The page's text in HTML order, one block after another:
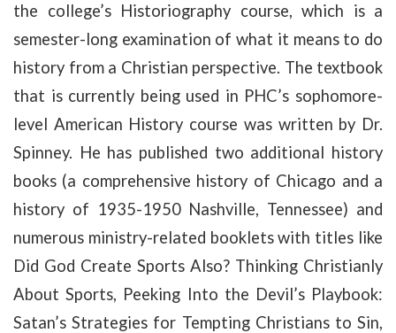
the college’s Historiography course, which is a
semester-long examination of what it means to do
history from a Christian perspective. The textbook
that is currently being used in PHC’s sophomore-
level American History course was written by Dr.
Spinney. He has published two additional history
books (a comprehensive history of Chicago and a
history of 1935-1950 Nashville, Tennessee) and
numerous ministry-related booklets with titles like
Did God Create Sports Also? Thinking Christianly
About Sports, Peeking Into the Devil’s Playbook:
Satan’s Strategies for Tempting Christians to Sin,